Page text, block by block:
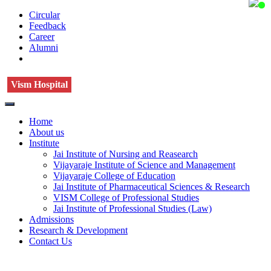
Circular
Feedback
Career
Alumni
Vism Hospital
Home
About us
Institute
Jai Institute of Nursing and Reasearch
Vijayaraje Institute of Science and Management
Vijayaraje College of Education
Jai Institute of Pharmaceutical Sciences & Research
VISM College of Professional Studies
Jai Institute of Professional Studies (Law)
Admissions
Research & Development
Contact Us